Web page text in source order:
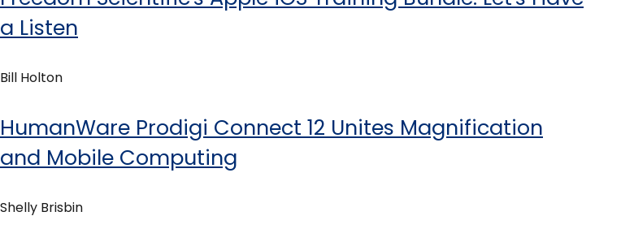
a Listen
Bill Holton
HumanWare Prodigi Connect 12 Unites Magnification
and Mobile Computing
Shelly Brisbin